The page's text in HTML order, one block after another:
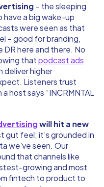
– the sleeping
have a big wake-up
were seen as that
– good for branding,
DR here and there. No
thatpodcast ads
deliver higher
Listeners trust
host says “INCRMNTAL
will hit a new
gut feel; it’s grounded in
we’ve seen. Our
that channels like
growing and most
fintech to product to